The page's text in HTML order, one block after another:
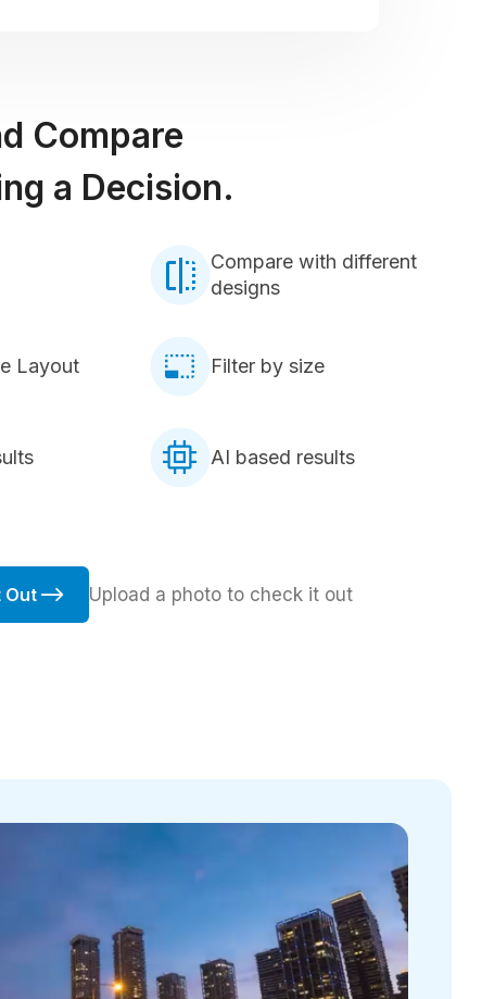
Compare
a Decision.
Compare with different
designs
Layout Filter by size
AI based results
Out Upload a photo to check it out